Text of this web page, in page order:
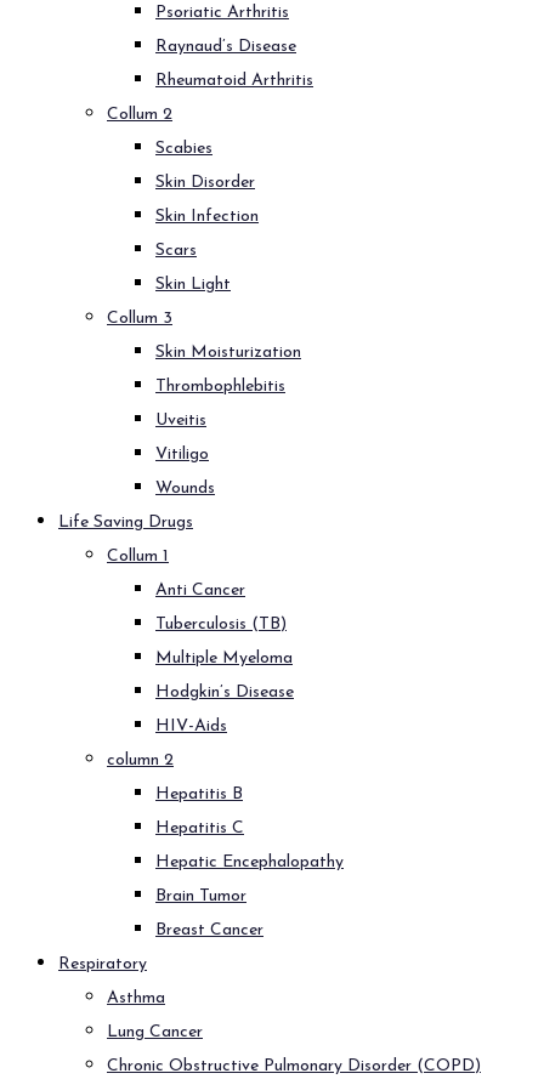
Psoriatic Arthritis
Raynaud’s Disease
Rheumatoid Arthritis
Collum 2
Scabies
Skin Disorder
Skin Infection
Scars
Skin Light
Collum 3
Skin Moisturization
Thrombophlebitis
Uveitis
Vitiligo
Wounds
Life Saving Drugs
Collum 1
Anti Cancer
Tuberculosis (TB)
Multiple Myeloma
Hodgkin’s Disease
HIV-Aids
column 2
Hepatitis B
Hepatitis C
Hepatic Encephalopathy
Brain Tumor
Breast Cancer
Respiratory
Asthma
Lung Cancer
Chronic Obstructive Pulmonary Disorder (COPD)